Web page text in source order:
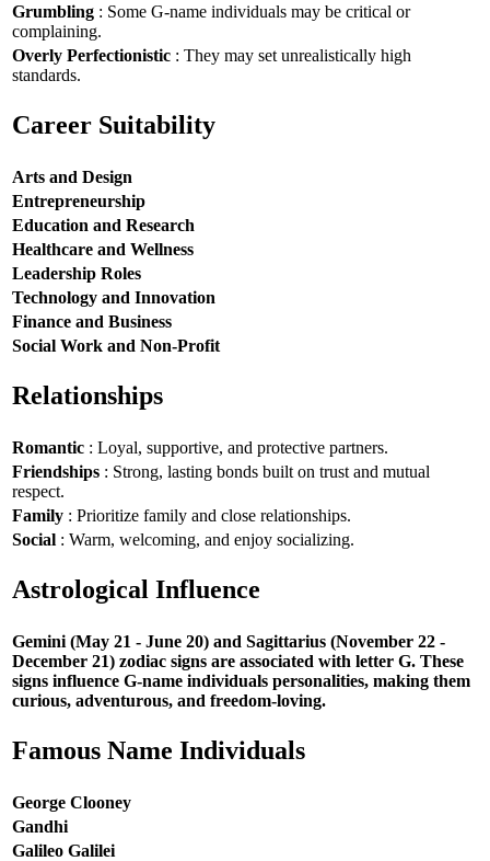
Grumbling : Some G-name individuals may be critical or
complaining.
Overly Perfectionistic : They may set unrealistically high
standards.
Career Suitability
Arts and Design
Entrepreneurship
Education and Research
Healthcare and Wellness
Leadership Roles
Technology and Innovation
Finance and Business
Social Work and Non-Profit
Relationships
Romantic : Loyal, supportive, and protective partners.
Friendships : Strong, lasting bonds built on trust and mutual
respect.
Family : Prioritize family and close relationships.
Social : Warm, welcoming, and enjoy socializing.
Astrological Influence
Gemini (May 21 - June 20) and Sagittarius (November 22 -
December 21) zodiac signs are associated with letter G. These
signs influence G-name individuals personalities, making them
curious, adventurous, and freedom-loving.
Famous Name Individuals
George Clooney
Gandhi
Galileo Galilei